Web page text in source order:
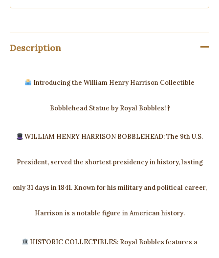
Description
Introducing the William Henry Harrison Collectible
Bobblehead Statue by Royal Bobbles! 🕴
WILLIAM HENRY HARRISON BOBBLEHEAD: The 9th U.S.
President, served the shortest presidency in history, lasting
only 31 days in 1841. Known for his military and political career,
Harrison is a notable figure in American history.
HISTORIC COLLECTIBLES: Royal Bobbles features a